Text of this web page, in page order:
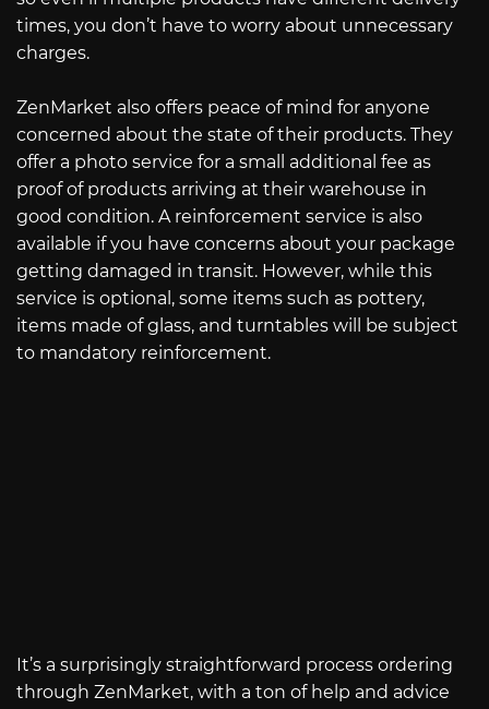
times, you don’t have to worry about unnecessary
charges.
ZenMarket also offers peace of mind for anyone
concerned about the state of their products. They
offer a photo service for a small additional fee as
proof of products arriving at their warehouse in
good condition. A reinforcement service is also
available if you have concerns about your package
getting damaged in transit. However, while this
service is optional, some items such as pottery,
items made of glass, and turntables will be subject
to mandatory reinforcement.
It’s a surprisingly straightforward process ordering
through ZenMarket, with a ton of help and advice